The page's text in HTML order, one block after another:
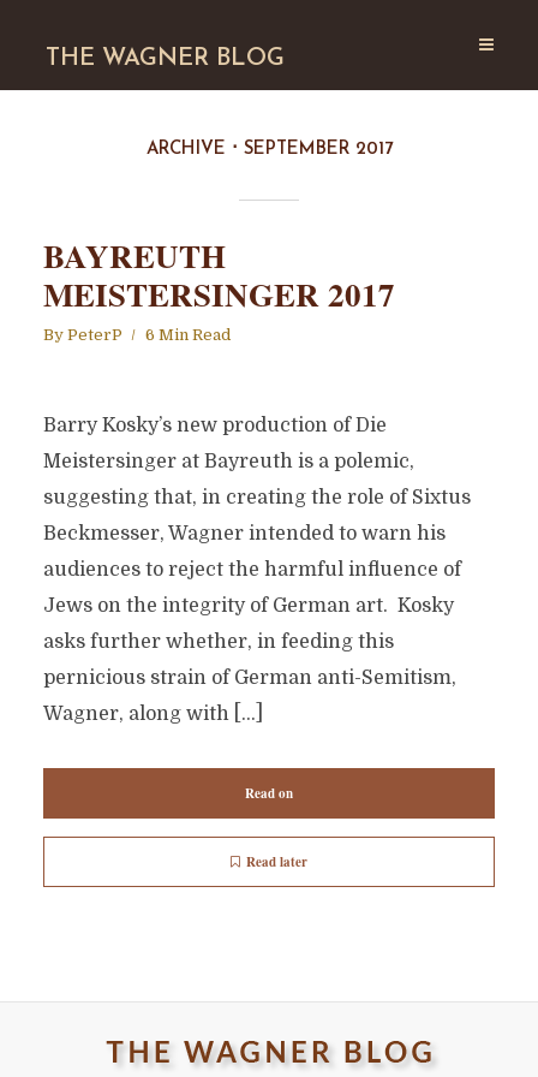
THE WAGNER BLOG
ARCHIVE SEPTEMBER 2017
BAYREUTH
MEISTERSINGER 2017
By PeterP 6 Min Read
Barry Kosky’s new production of Die
Meistersinger at Bayreuth is a polemic,
suggesting that, in creating the role of Sixtus
Beckmesser, Wagner intended to warn his
audiences to reject the harmful influence of
Jews on the integrity of German art. Kosky
asks further whether, in feeding this
pernicious strain of German anti-Semitism,
Wagner, along with […]
Read on
Read later